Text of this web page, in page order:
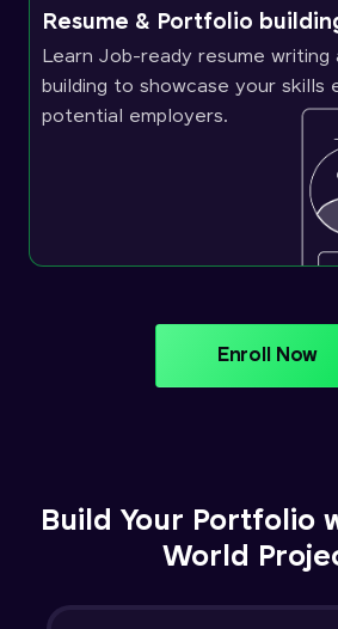
Resume & Portfolio
Learn Job-ready resume
building to showcase your
potential employers.
Enroll Now
Build Your Portfolio
World